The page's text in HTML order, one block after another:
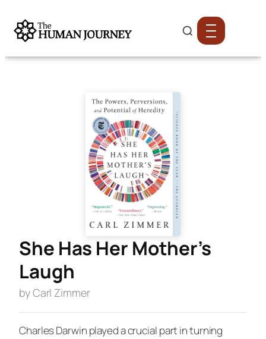
She Has Her Mother’s
Laugh
by Carl Zimmer
Charles Darwin played a crucial part in turning